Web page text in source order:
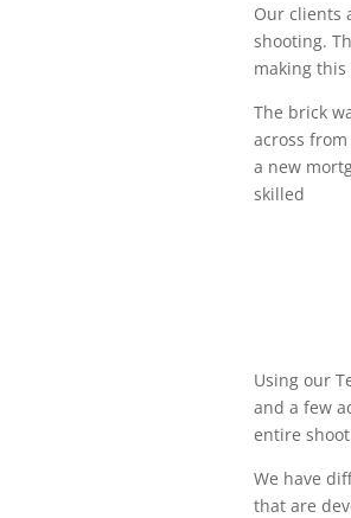
Our clients
shooting.
making
The brick
across
a new
skilled
Using our
and a few
entire
We have
that are